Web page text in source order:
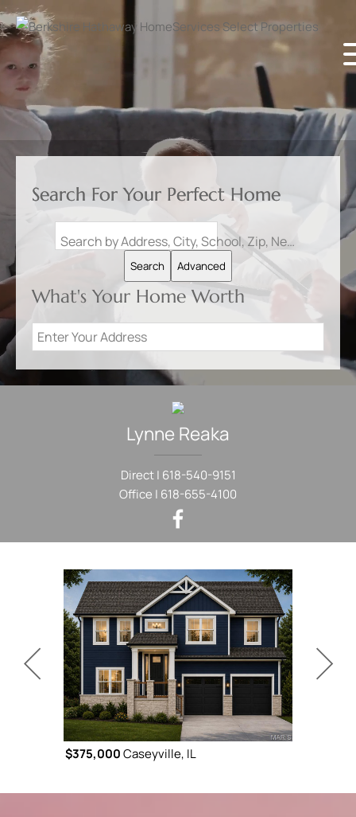
Search For Your Perfect Home
Search by Address, City, School, Zip, Neighborhood or #MLS
Search Advanced
What's Your Home Worth
Lynne Reaka
Direct | 618-540-9151
Office | 618-655-4100
$375,000Caseyville, IL